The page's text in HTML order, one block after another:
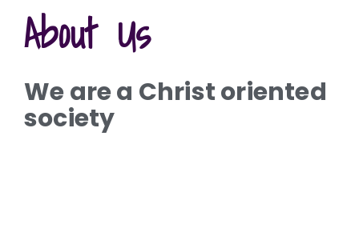
About Us
We are a Christ oriented
society